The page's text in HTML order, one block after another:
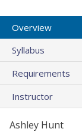
Overview
Syllabus
Requirements
Instructor
Ashley Hunt